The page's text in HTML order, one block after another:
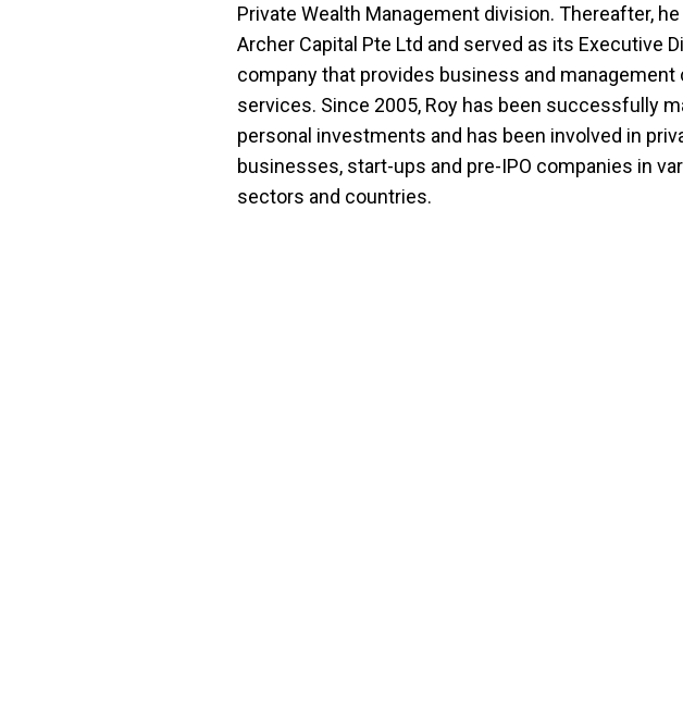
Private Wealth Management division. Thereafter,
Archer Capital Pte Ltd and served as its Executive
company that provides business and management
services. Since 2005, Roy has been successfully
personal investments and has been involved in
businesses, start-ups and pre-IPO companies in
sectors and countries.